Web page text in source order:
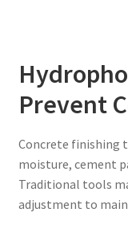
Prevent
Concrete finishing
moisture, cement
Traditional tools
adjustment to